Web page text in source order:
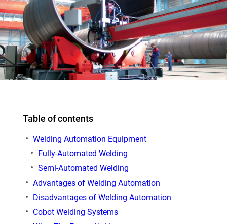
Table of contents
Welding Automation Equipment
Fully-Automated Welding
Semi-Automated Welding
Advantages of Welding Automation
Disadvantages of Welding Automation
Cobot Welding Systems